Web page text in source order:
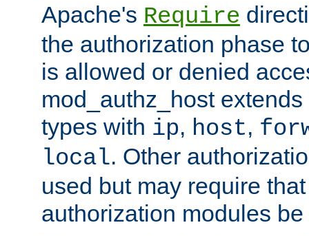
Apache's Require
the authorization phase
is allowed or denied
mod_authz_host
types with ip, host,
local. Other
used but may require
authorization modules